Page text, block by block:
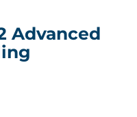
Advanced